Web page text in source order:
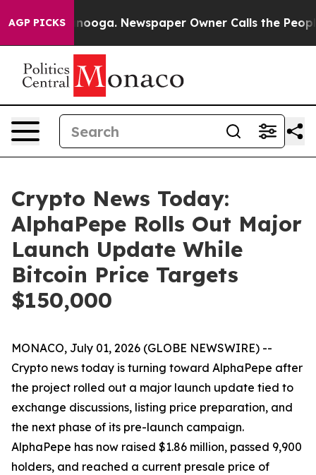
AGP PICKSNewspaper Owner Calls the People
Crypto News Today:
AlphaPepe Rolls Out Major
Launch Update While
Bitcoin Price Targets
$150,000
MONACO, July 01, 2026 (GLOBE NEWSWIRE) --
Crypto news today is turning toward AlphaPepe after
the project rolled out a major launch update tied to
exchange discussions, listing price preparation, and
the next phase of its pre-launch campaign.
AlphaPepe has now raised $1.86 million, passed 9,900
holders, and reached a current presale price of